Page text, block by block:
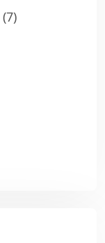
(7)